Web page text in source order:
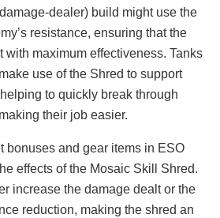
dealer) build might use the
resistance, ensuring that the
with maximum effectiveness. Tanks
use of the Shred to support
to quickly break through
their job easier.
bonuses and gear items in ESO
effects of the Mosaic Skill Shred.
increase the damage dealt or the
reduction, making the shred an